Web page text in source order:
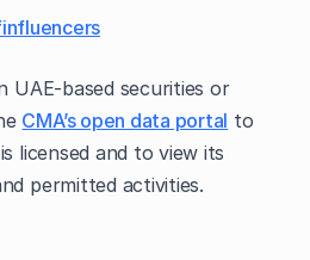
UAE‑based securities or
CMA’s open data portal to
licensed and to view its
permitted activities.